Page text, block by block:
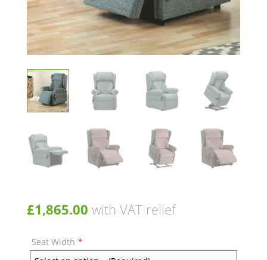
£1,865.00 with VAT relief
Seat Width *